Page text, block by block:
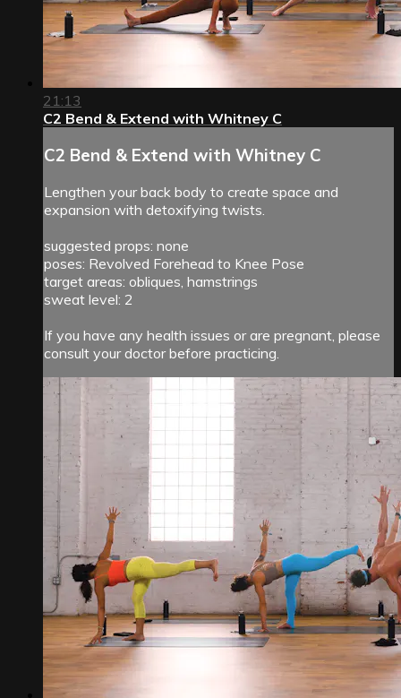
21:13
C2 Bend & Extend with Whitney C
C2 Bend & Extend with Whitney C
Lengthen your back body to create space and
expansion with detoxifying twists.
suggested props: none
poses: Revolved Forehead to Knee Pose
target areas: obliques, hamstrings
sweat level: 2
If you have any health issues or are pregnant, please
consult your doctor before practicing.